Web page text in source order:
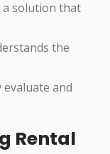
a solution that
the
and
Rental